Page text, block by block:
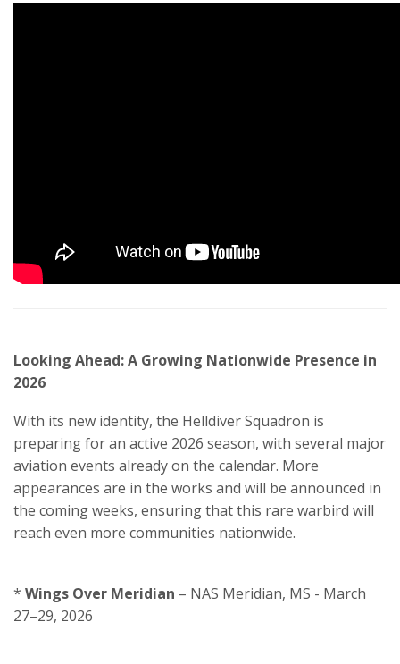
Looking Ahead: A Growing Nationwide Presence in
2026
With its new identity, the Helldiver Squadron is
preparing for an active 2026 season, with several major
aviation events already on the calendar. More
appearances are in the works and will be announced in
the coming weeks, ensuring that this rare warbird will
reach even more communities nationwide.
* Wings Over Meridian – NAS Meridian, MS - March
27–29, 2026